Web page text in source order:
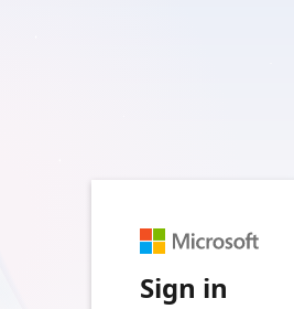
Sign in